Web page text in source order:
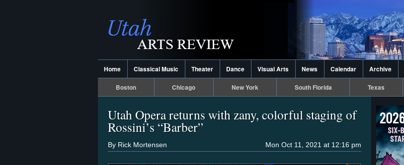
Home Classical Music Theater Dance Visual Arts News Calendar Archive
Boston Chicago New York South Florida Texas
Utah Opera returns with zany, colorful staging of
Rossini’s “Barber”
Mon Oct 11, 2021 at 12:16 pm
By Rick Mortensen